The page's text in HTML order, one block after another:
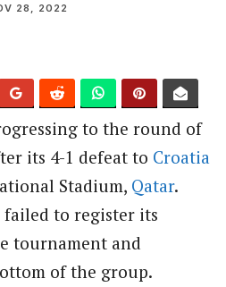
28, 2022
to the round of
its 4-1 defeat to Croatia
Stadium, Qatar.
failed to register its
tournament and
of the group.